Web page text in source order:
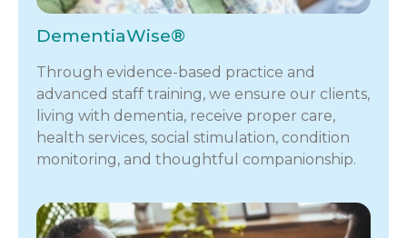
DementiaWise®
Through evidence-based practice and
advanced staff training, we ensure our clients,
living with dementia, receive proper care,
health services, social stimulation, condition
monitoring, and thoughtful companionship.